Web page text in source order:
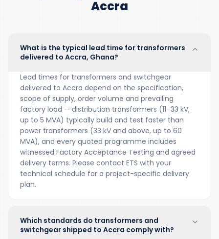
Accra
What is the typical lead time for transformers
delivered to Accra, Ghana?
Lead times for transformers and switchgear
delivered to Accra depend on the specification,
scope of supply, order volume and prevailing
factory load — distribution transformers (11–33 kV,
up to 5 MVA) typically build and test faster than
power transformers (33 kV and above, up to 60
MVA), and every quoted programme includes
witnessed Factory Acceptance Testing and agreed
delivery terms. Please contact ETS with your
technical schedule for a project-specific delivery
plan.
Which standards do transformers and
switchgear shipped to Accra comply with?